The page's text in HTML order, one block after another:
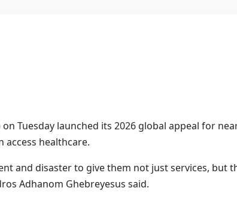
Tuesday launched its 2026 global appeal for
healthcare.
and disaster to give them not just services, but
Adhanom Ghebreyesus said.